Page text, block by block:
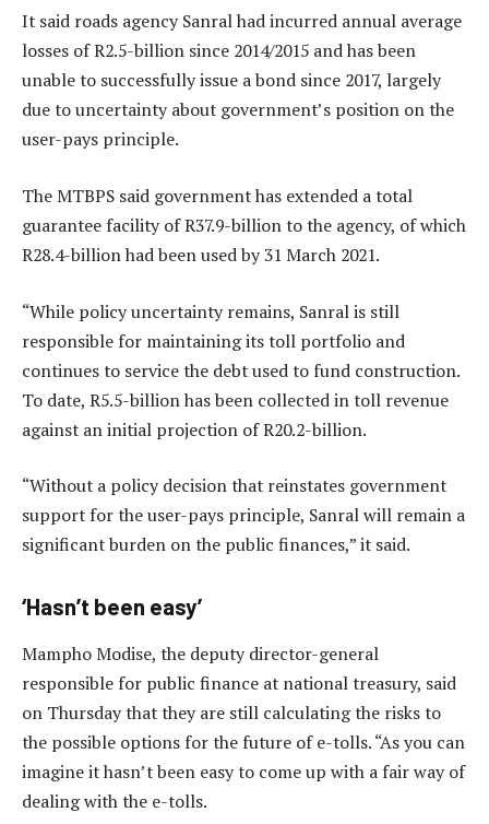
It said roads agency Sanral had incurred annual average
losses of R2.5-billion since 2014/2015 and has been
unable to successfully issue a bond since 2017, largely
due to uncertainty about government’s position on the
user-pays principle.
The MTBPS said government has extended a total
guarantee facility of R37.9-billion to the agency, of which
R28.4-billion had been used by 31 March 2021.
“While policy uncertainty remains, Sanral is still
responsible for maintaining its toll portfolio and
continues to service the debt used to fund construction.
To date, R5.5-billion has been collected in toll revenue
against an initial projection of R20.2-billion.
“Without a policy decision that reinstates government
support for the user-pays principle, Sanral will remain a
significant burden on the public finances,” it said.
‘Hasn’t been easy’
Mampho Modise, the deputy director-general
responsible for public finance at national treasury, said
on Thursday that they are still calculating the risks to
the possible options for the future of e-tolls. “As you can
imagine it hasn’t been easy to come up with a fair way of
dealing with the e-tolls.